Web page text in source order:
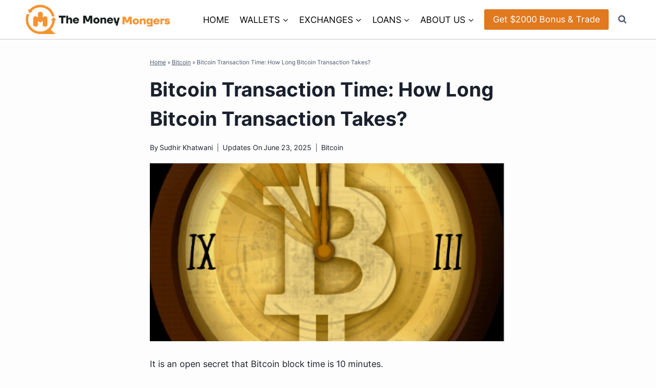
content
HOME WALLETS EXCHANGES LOANS ABOUT US Get $2000 Bonus & Trade
Home » Bitcoin » Bitcoin Transaction Time: How Long Bitcoin Transaction Takes?
Bitcoin Transaction Time: How Long
Bitcoin Transaction Takes?
By Sudhir Khatwani Updates OnJune 23, 2025 Bitcoin
It is an open secret that Bitcoin block time is 10 minutes.